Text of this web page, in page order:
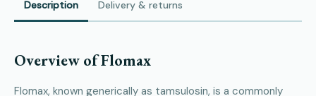
Description Delivery & returns
Overview of Flomax
Flomax, known generically as tamsulosin, is a commonly